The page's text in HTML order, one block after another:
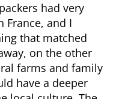
had very
France, and I
that matched
on the other
farms and family
have a deeper